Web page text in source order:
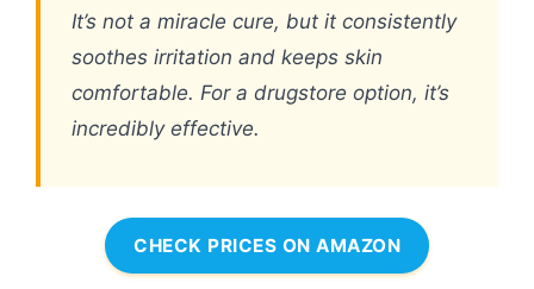
It’s not a miracle cure, but it consistently
soothes irritation and keeps skin
comfortable. For a drugstore option, it’s
incredibly effective.
CHECK PRICES ON AMAZON